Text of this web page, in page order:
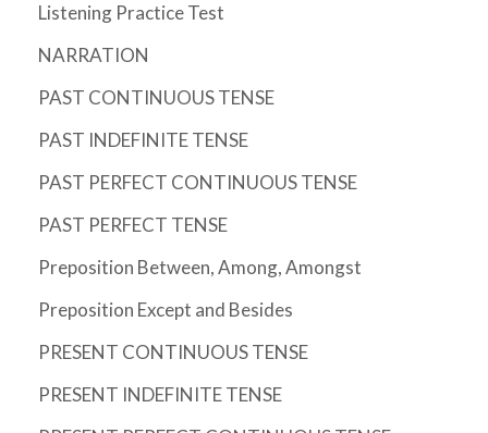
Listening Practice Test
NARRATION
PAST CONTINUOUS TENSE
PAST INDEFINITE TENSE
PAST PERFECT CONTINUOUS TENSE
PAST PERFECT TENSE
Preposition Between, Among, Amongst
Preposition Except and Besides
PRESENT CONTINUOUS TENSE
PRESENT INDEFINITE TENSE